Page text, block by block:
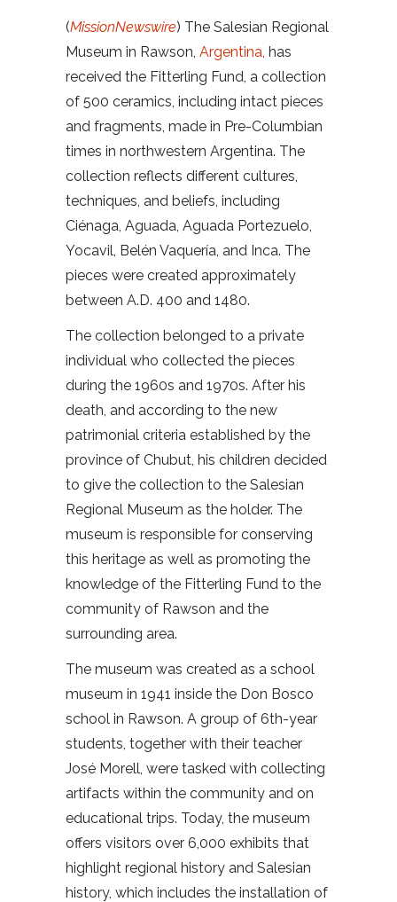
(MissionNewswire) The Salesian Regional
Museum in Rawson, Argentina, has
received the Fitterling Fund, a collection
of 500 ceramics, including intact pieces
and fragments, made in Pre-Columbian
times in northwestern Argentina. The
collection reflects different cultures,
techniques, and beliefs, including
Ciénaga, Aguada, Aguada Portezuelo,
Yocavil, Belén Vaquería, and Inca. The
pieces were created approximately
between A.D. 400 and 1480.
The collection belonged to a private
individual who collected the pieces
during the 1960s and 1970s. After his
death, and according to the new
patrimonial criteria established by the
province of Chubut, his children decided
to give the collection to the Salesian
Regional Museum as the holder. The
museum is responsible for conserving
this heritage as well as promoting the
knowledge of the Fitterling Fund to the
community of Rawson and the
surrounding area.
The museum was created as a school
museum in 1941 inside the Don Bosco
school in Rawson. A group of 6th-year
students, together with their teacher
José Morell, were tasked with collecting
artifacts within the community and on
educational trips. Today, the museum
offers visitors over 6,000 exhibits that
highlight regional history and Salesian
history, which includes the installation of